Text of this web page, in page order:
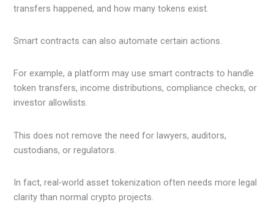
transfers happened, and how many tokens exist.
Smart contracts can also automate certain actions.
For example, a platform may use smart contracts to handle
token transfers, income distributions, compliance checks, or
investor allowlists.
This does not remove the need for lawyers, auditors,
custodians, or regulators.
In fact, real-world asset tokenization often needs more legal
clarity than normal crypto projects.